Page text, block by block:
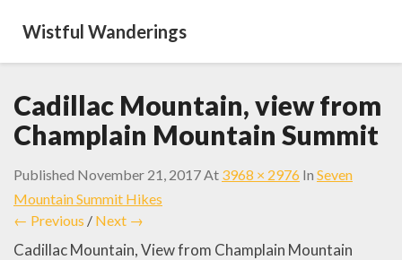
Wistful Wanderings
Cadillac Mountain, view from
Champlain Mountain Summit
Published November 21, 2017At 3968 × 2976 In Seven
Mountain Summit Hikes
← Previous / Next →
Cadillac Mountain, View from Champlain Mountain